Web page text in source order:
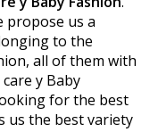
propose us a
to the
all of them with
y Baby
for the best
us the best variety